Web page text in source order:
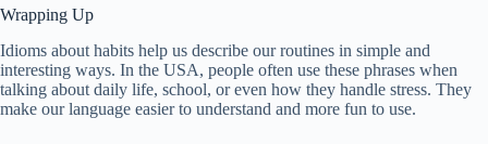
Wrapping Up
Idioms about habits help us describe our routines in simple and
interesting ways. In the USA, people often use these phrases when
talking about daily life, school, or even how they handle stress. They
make our language easier to understand and more fun to use.